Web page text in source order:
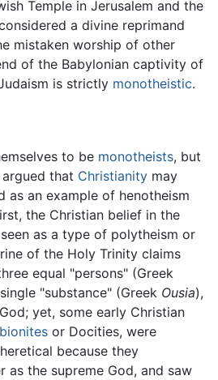
Temple in Jerusalem and the
a divine reprimand
mistaken worship of other
of the Babylonian captivity of
is strictly monotheistic.
to be monotheists, but
that Christianity may
as an example of henotheism
the Christian belief in the
as a type of polytheism or
of the Holy Trinity claims
equal "persons" (Greek
"substance" (Greek Ousia),
yet, some early Christian
or Docities, were
because they
as the supreme God, and saw